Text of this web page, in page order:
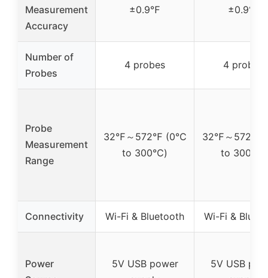
Measurement
Accuracy
±0.9℉ ±0.9℉
Number of
Probes
4 probes 4 probes
Probe
Measurement
Range
32℉～572℉ (0℃
to 300℃)
32℉～572℉
to 300℃)
Connectivity Wi-Fi & Bluetooth Wi-Fi &
Power
5V USB power
5V USB